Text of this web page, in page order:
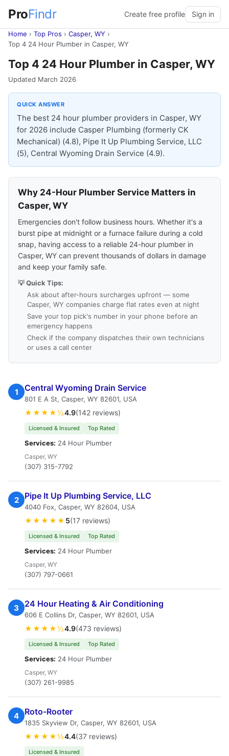
ProFindr Create free profile Sign in
Home › Top Pros › Casper, WY ›
Top 4 24 Hour Plumber in Casper, WY
Top 4 24 Hour Plumber in Casper, WY
Updated March 2026
QUICK ANSWER
The best 24 hour plumber providers in Casper, WY
for 2026 include Casper Plumbing (formerly CK
Mechanical) (4.8), Pipe It Up Plumbing Service, LLC
(5), Central Wyoming Drain Service (4.9).
Why 24-Hour Plumber Service Matters in
Casper, WY
Emergencies don't follow business hours. Whether it's a
burst pipe at midnight or a furnace failure during a cold
snap, having access to a reliable 24-hour plumber in
Casper, WY can prevent thousands of dollars in damage
and keep your family safe.
💡 Quick Tips:
Ask about after-hours surcharges upfront — some
Casper, WY companies charge flat rates even at night
Save your top pick's number in your phone before an
emergency happens
Check if the company dispatches their own technicians
or uses a call center
1 Central Wyoming Drain Service
801 E A St, Casper, WY 82601, USA
★★★★½4.9(142 reviews)
Licensed & Insured Top Rated
Services: 24 Hour Plumber
Casper, WY
(307) 315-7792
2 Pipe It Up Plumbing Service, LLC
4040 Fox, Casper, WY 82604, USA
★★★★★ 5(17 reviews)
Licensed & Insured Top Rated
Services: 24 Hour Plumber
Casper, WY
(307) 797-0661
3 24 Hour Heating & Air Conditioning
606 E Collins Dr, Casper, WY 82601, USA
★★★★½4.9(473 reviews)
Licensed & Insured Top Rated
Services: 24 Hour Plumber
Casper, WY
(307) 261-9985
4 Roto-Rooter
1835 Skyview Dr, Casper, WY 82601, USA
★★★★½4.4(37 reviews)
Licensed & Insured